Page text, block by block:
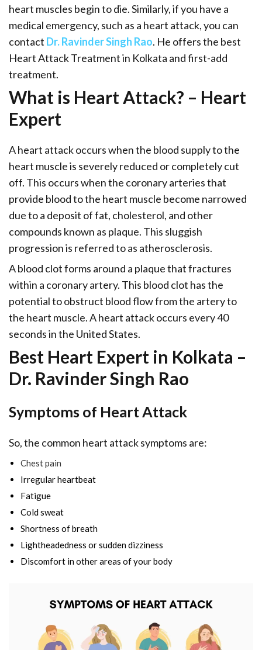
heart muscles begin to die. Similarly, if you have a
medical emergency, such as a heart attack, you can
contact Dr. Ravinder Singh Rao. He offers the best
Heart Attack Treatment in Kolkata and first-add
treatment.
What is Heart Attack? – Heart
Expert
A heart attack occurs when the blood supply to the
heart muscle is severely reduced or completely cut
off. This occurs when the coronary arteries that
provide blood to the heart muscle become narrowed
due to a deposit of fat, cholesterol, and other
compounds known as plaque. This sluggish
progression is referred to as atherosclerosis.
A blood clot forms around a plaque that fractures
within a coronary artery. This blood clot has the
potential to obstruct blood flow from the artery to
the heart muscle. A heart attack occurs every 40
seconds in the United States.
Best Heart Expert in Kolkata –
Dr. Ravinder Singh Rao
Symptoms of Heart Attack
So, the common heart attack symptoms are:
Chest pain
Irregular heartbeat
Fatigue
Cold sweat
Shortness of breath
Lightheadedness or sudden dizziness
Discomfort in other areas of your body